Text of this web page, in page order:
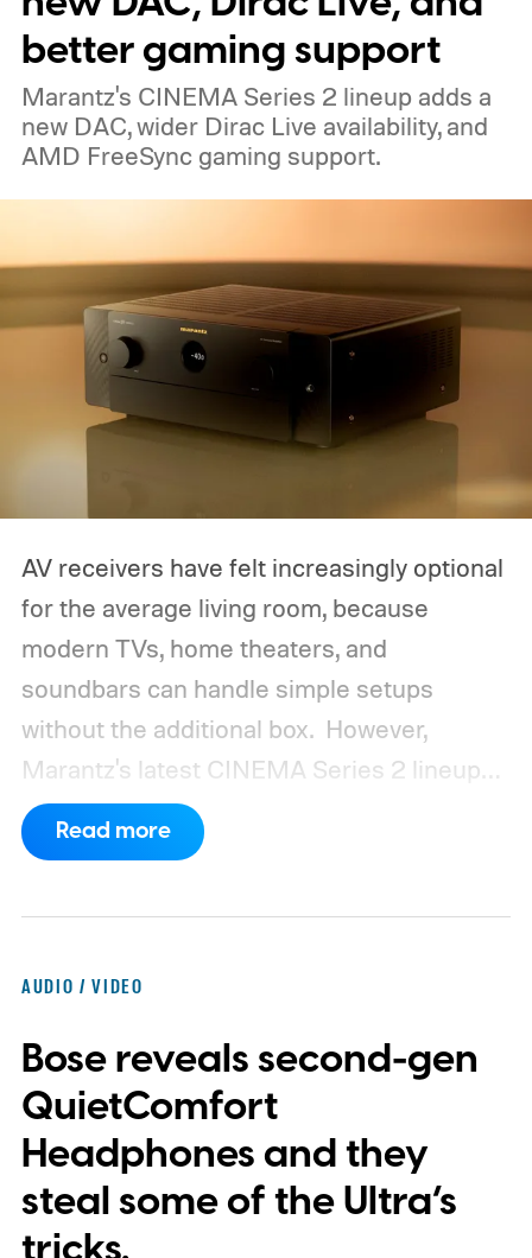
expensive side, as the company has
pondered pricing it around $300 to $400. A
release is currently planned for 2027.
better gaming support
Marantz's CINEMA Series 2 lineup adds a
new DAC, wider Dirac Live availability, and
AMD FreeSync gaming support.
AV receivers have felt increasingly optional
for the average living room, because
modern TVs, home theaters, and
soundbars can handle simple setups
without the additional box. However,
Marantz's latest CINEMA Series 2 lineup
compels you to pay attention to the spec
sheet and the price tag. The new CINEMA
Read more
AUDIO / VIDEO
Bose reveals second-gen
QuietComfort
Headphones and they
steal some of the Ultra’s